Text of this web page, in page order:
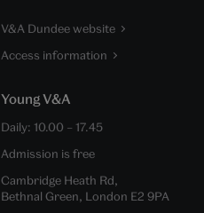
V&A Dundee website
Access information
Young V&A
Daily: 10.00 – 17.45
Admission is free
Cambridge Heath Rd,
Bethnal Green, London E2 9PA